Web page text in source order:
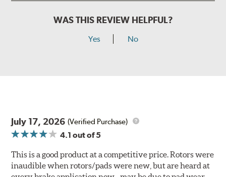
WAS THIS REVIEW HELPFUL?
Yes No
July 17, 2026 (Verified Purchase)
4.1 out of 5
This is a good product at a competitive price. Rotors were
inaudible when rotors/pads were new, but are heard at